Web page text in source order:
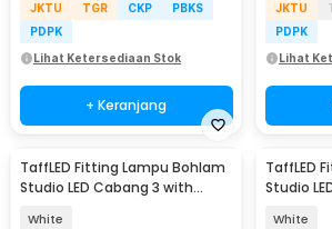
JKTU
TGR CKP
PBKS
PDPK
Lihat Ketersediaan Stok
+ Keranjang
JKTU
PDPK
Lihat
TaffLED Fitting Lampu Bohlam
Studio LED Cabang 3 with
White
TaffLED
Studio
White